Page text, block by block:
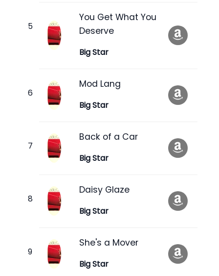
You Get What You
Deserve
Big Star
Mod Lang
Big Star
Back of a Car
Big Star
Daisy Glaze
Big Star
She's a Mover
Big Star